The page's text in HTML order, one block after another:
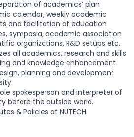
of academics’ plan
calendar, weekly academic
and facilitation of education
symposia, academic association
organizations, R&D setups etc.
all academics, research and skills
and knowledge enhancement
planning and development
spokesperson and interpreter of
before the outside world.
& Policies at NUTECH.